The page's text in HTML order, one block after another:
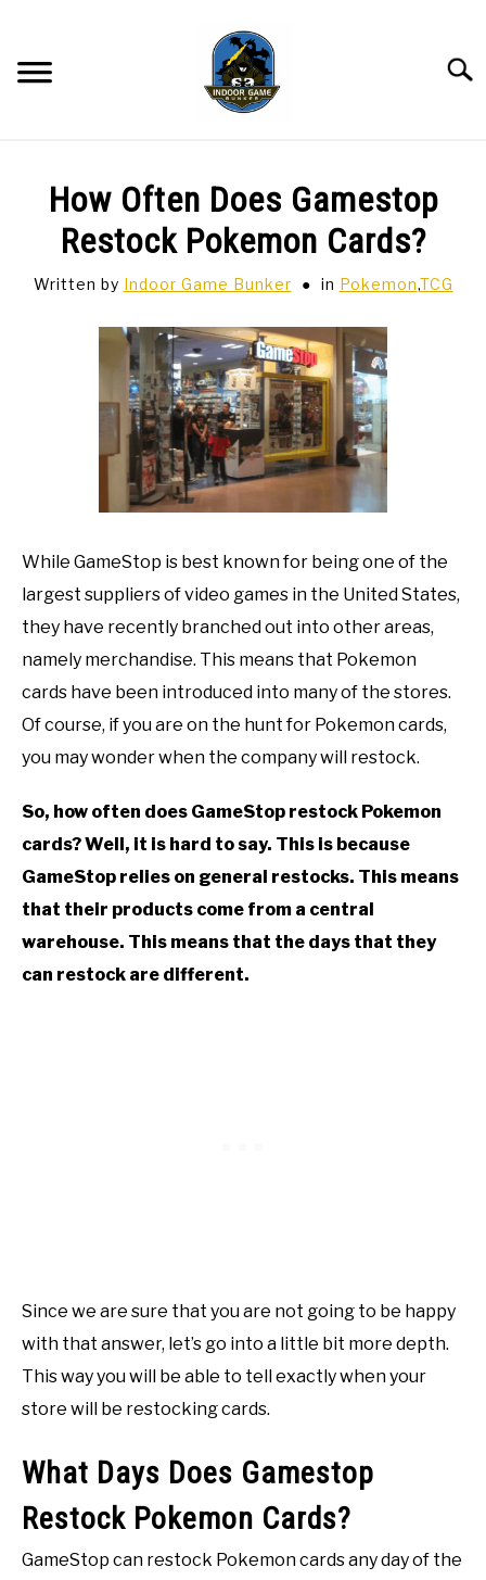
content
BOWLING
SPORTS CARDS
How Often Does Gamestop
Restock Pokemon Cards?
Written by Indoor Game Bunker in Pokemon,TCG
While GameStop is best known for being one of the
largest suppliers of video games in the United States,
they have recently branched out into other areas,
namely merchandise. This means that Pokemon
cards have been introduced into many of the stores.
Of course, if you are on the hunt for Pokemon cards,
you may wonder when the company will restock.
So, how often does GameStop restock Pokemon
cards? Well, it is hard to say. This is because
GameStop relies on general restocks. This means
that their products come from a central
warehouse. This means that the days that they
can restock are different.
Since we are sure that you are not going to be happy
with that answer, let’s go into a little bit more depth.
This way you will be able to tell exactly when your
store will be restocking cards.
What Days Does Gamestop
Restock Pokemon Cards?
GameStop can restock Pokemon cards any day of the